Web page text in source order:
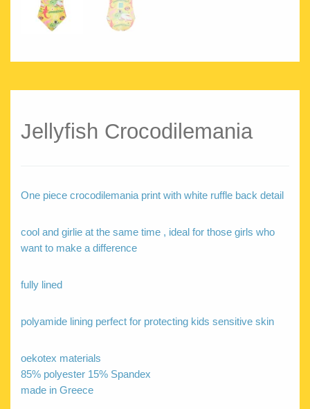
Jellyfish Crocodilemania
One piece crocodilemania print with white ruffle back detail
cool and girlie at the same time , ideal for those girls who
want to make a difference
fully lined
polyamide lining perfect for protecting kids sensitive skin
oekotex materials
85% polyester 15% Spandex
made in Greece